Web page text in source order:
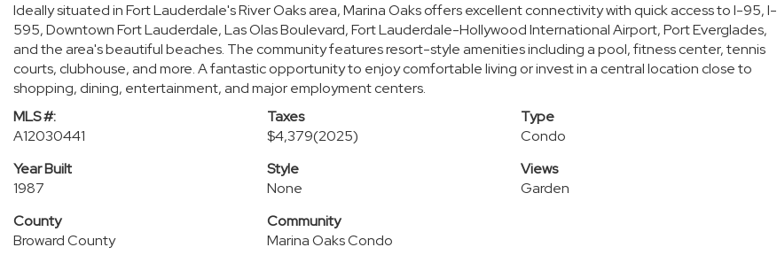
Ideally situated in Fort Lauderdale's River Oaks area, Marina Oaks offers excellent connectivity with quick access to I-95, I-
595, Downtown Fort Lauderdale, Las Olas Boulevard, Fort Lauderdale-Hollywood International Airport, Port Everglades,
and the area's beautiful beaches. The community features resort-style amenities including a pool, fitness center, tennis
courts, clubhouse, and more. A fantastic opportunity to enjoy comfortable living or invest in a central location close to
shopping, dining, entertainment, and major employment centers.
MLS #:
A12030441
Taxes
$4,379(2025)
Type
Condo
Year Built
1987
Style
None
Views
Garden
County
Broward County
Community
Marina Oaks Condo